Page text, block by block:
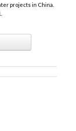
projects in China.